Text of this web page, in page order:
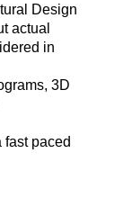
Design
actual
in
3D
fast paced